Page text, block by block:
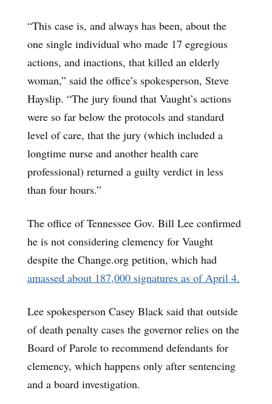
“This case is, and always has been, about the
one single individual who made 17 egregious
actions, and inactions, that killed an elderly
woman,” said the office’s spokesperson, Steve
Hayslip. “The jury found that Vaught’s actions
were so far below the protocols and standard
level of care, that the jury (which included a
longtime nurse and another health care
professional) returned a guilty verdict in less
than four hours.”
The office of Tennessee Gov. Bill Lee confirmed
he is not considering clemency for Vaught
despite the Change.org petition, which had
amassed about 187,000 signatures as of April 4.
Lee spokesperson Casey Black said that outside
of death penalty cases the governor relies on the
Board of Parole to recommend defendants for
clemency, which happens only after sentencing
and a board investigation.